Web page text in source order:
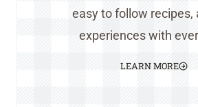
easy to follow recipes,
experiences with
LEARN MORE